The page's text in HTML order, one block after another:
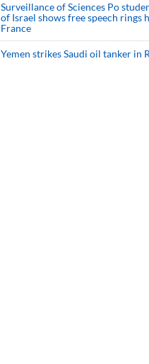
Surveillance of Sciences Po
of Israel shows free speech rings
France
Yemen strikes Saudi oil tanker in